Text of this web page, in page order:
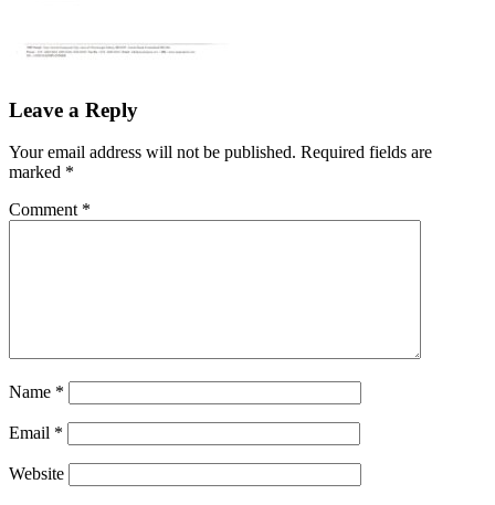
Leave a Reply
Your email address will not be published. Required fields are
marked *
Comment *
Name *
Email *
Website